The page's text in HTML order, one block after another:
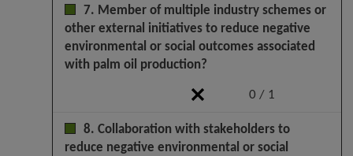
0 / 1
7. Member of multiple industry schemes or
other external initiatives to reduce negative
environmental or social outcomes associated
with palm oil production?
8. Collaboration with stakeholders to
reduce negative environmental or social